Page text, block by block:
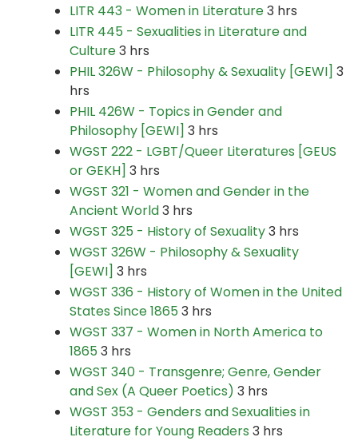
LITR 443 - Women in Literature3 hrs
LITR 445 - Sexualities in Literature and
Culture3 hrs
PHIL 326W - Philosophy & Sexuality [GEWI] 3
hrs
PHIL 426W - Topics in Gender and
Philosophy [GEWI] 3 hrs
WGST 222 - LGBT/Queer Literatures [GEUS
or GEKH] 3 hrs
WGST 321 - Women and Gender in the
Ancient World3 hrs
WGST 325 - History of Sexuality3 hrs
WGST 326W - Philosophy & Sexuality
[GEWI] 3 hrs
WGST 336 - History of Women in the United
States Since 1865 3 hrs
WGST 337 - Women in North America to
1865 3 hrs
WGST 340 - Transgenre; Genre, Gender
and Sex (A Queer Poetics) 3 hrs
WGST 353 - Genders and Sexualities in
Literature for Young Readers 3 hrs